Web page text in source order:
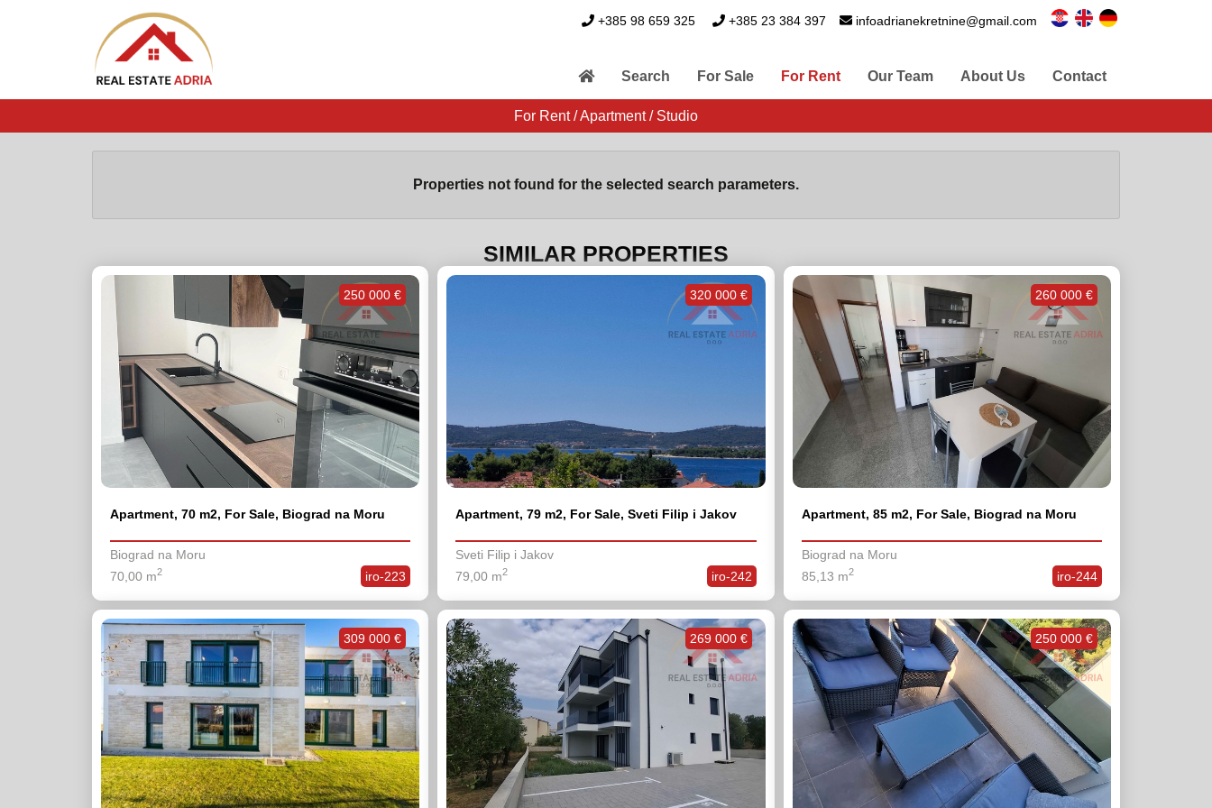
+385 98 659 325 +385 23 384 397 infoadrianekretnine@gmail.com
Search For Sale For Rent Our Team About Us Contact
For Rent / Apartment / Studio
Properties not found for the selected search parameters.
SIMILAR PROPERTIES
Apartment, 70 m2, For Sale, Biograd na Moru
Biograd na Moru
iro-223
70,00 m2
250 000 €
Apartment, 79 m2, For Sale, Sveti Filip i Jakov
Sveti Filip i Jakov
iro-242
79,00 m2
320 000 €
Apartment, 85 m2, For Sale, Biograd na Moru
Biograd na Moru
iro-244
85,13 m2
260 000 €
309 000 € 269 000 € 250 000 €